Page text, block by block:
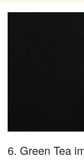
6. Green Tea